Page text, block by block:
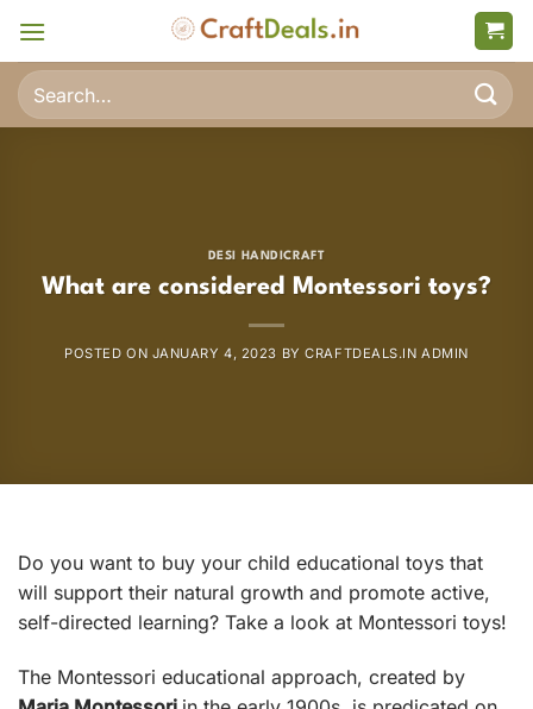
content
Search
for:
DESI HANDICRAFT
What are considered Montessori toys?
POSTED ON JANUARY 4, 2023 BYCRAFTDEALS.IN ADMIN
Do you want to buy your child educational toys that
will support their natural growth and promote active,
self-directed learning? Take a look at Montessori toys!
The Montessori educational approach, created by